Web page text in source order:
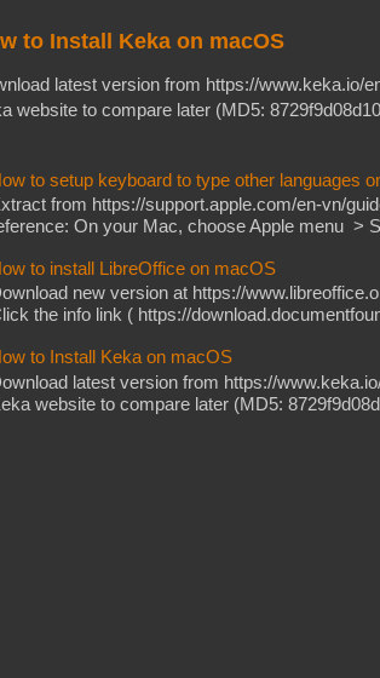
to Install Keka on macOS
latest version from https://www.keka.io/
website to compare later (MD5:
to setup keyboard to type other languages
from https://support.apple.com/en-vn/
On your Mac, choose Apple menu >
to install LibreOffice on macOS
new version at https://
the info link ( https://
to Install Keka on macOS
latest version from https://
website to compare later (MD5: